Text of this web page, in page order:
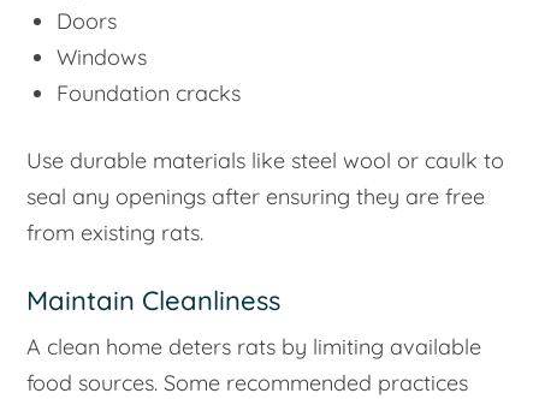
Doors
Windows
Foundation cracks
Use durable materials like steel wool or caulk to
seal any openings after ensuring they are free
from existing rats.
Maintain Cleanliness
A clean home deters rats by limiting available
food sources. Some recommended practices